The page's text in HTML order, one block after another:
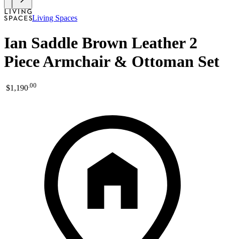
Living Spaces
Ian Saddle Brown Leather 2
Piece Armchair & Ottoman Set
$1,190.00